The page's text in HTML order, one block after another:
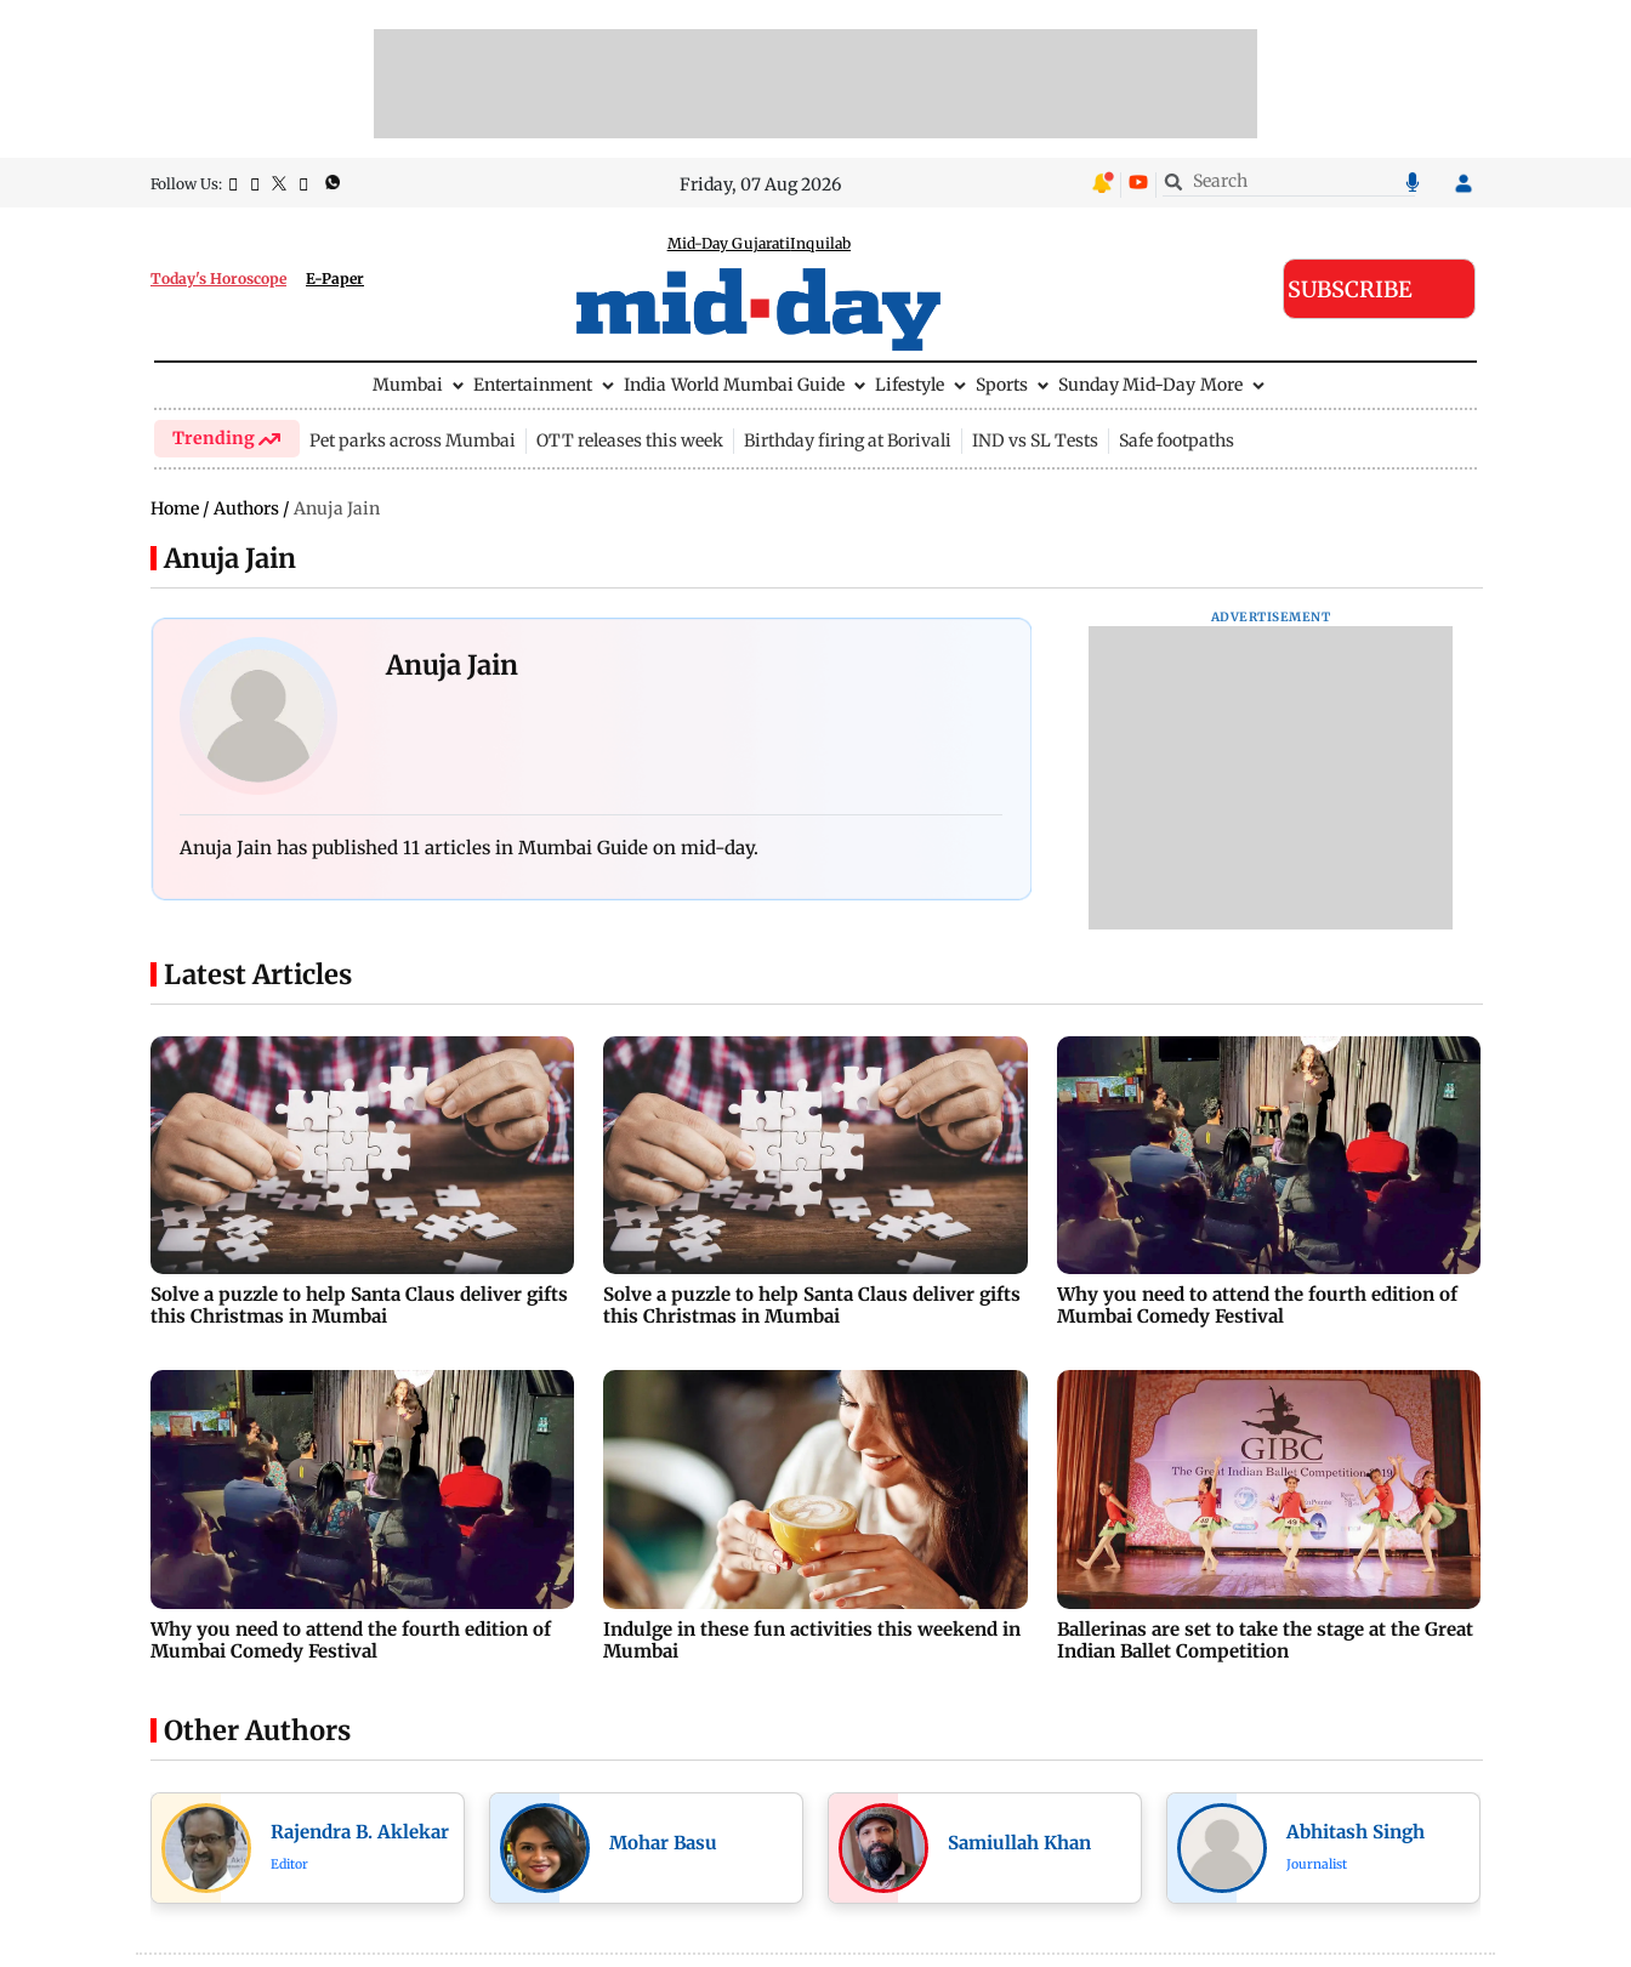
Follow Us: Friday, 07 Aug 2026
Today's Horoscope E-Paper
Mid-Day GujaratiInquilab
SUBSCRIBE
Mumbai Entertainment India World Mumbai Guide Lifestyle Sports Sunday Mid-Day More
Trending Pet parks across Mumbai OTT releases this week Birthday firing at Borivali IND vs SL Tests Safe footpaths
Home / Authors / Anuja Jain
Anuja Jain
Anuja Jain
Anuja Jain has published 11 articles in Mumbai Guide on mid-day.
ADVERTISEMENT
Latest Articles
Solve a puzzle to help Santa Claus deliver gifts
this Christmas in Mumbai
Solve a puzzle to help Santa Claus deliver gifts
this Christmas in Mumbai
Why you need to attend the fourth edition of
Mumbai Comedy Festival
Why you need to attend the fourth edition of
Mumbai Comedy Festival
Indulge in these fun activities this weekend in
Mumbai
Ballerinas are set to take the stage at the Great
Indian Ballet Competition
Other Authors
Rajendra B. Aklekar
Editor
Mohar Basu Samiullah Khan Abhitash Singh
Journalist